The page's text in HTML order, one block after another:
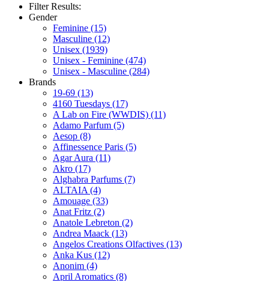
Filter Results:
Gender
Feminine (15)
Masculine (12)
Unisex (1939)
Unisex - Feminine (474)
Unisex - Masculine (284)
Brands
19-69 (13)
4160 Tuesdays (17)
A Lab on Fire (WWDIS) (11)
Adamo Parfum (5)
Aesop (8)
Affinessence Paris (5)
Agar Aura (11)
Akro (17)
Alghabra Parfums (7)
ALTAIA (4)
Amouage (33)
Anat Fritz (2)
Anatole Lebreton (2)
Andrea Maack (13)
Angelos Creations Olfactives (13)
Anka Kus (12)
Anonim (4)
April Aromatics (8)